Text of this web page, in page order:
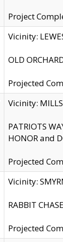
Project
Vicinity:
OLD
Projected
Vicinity:
PATRIOTS
HONOR and
Projected
Vicinity:
RABBIT
Projected